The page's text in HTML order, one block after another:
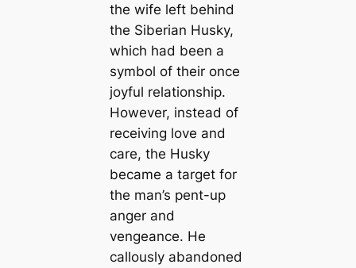
the wife left behind
the Siberian Husky,
which had been a
symbol of their once
joyful relationship.
However, instead of
receiving love and
care, the Husky
became a target for
the man’s pent-up
anger and
vengeance. He
callously abandoned